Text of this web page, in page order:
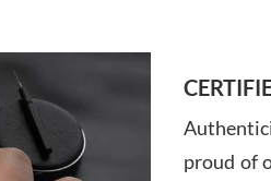
proud of